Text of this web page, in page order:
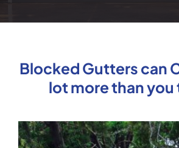
Blocked Gutters can
lot more than